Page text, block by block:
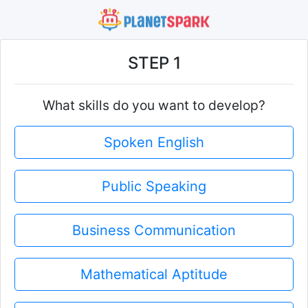
STEP 1
What skills do you want to develop?
Spoken English
Public Speaking
Business Communication
Mathematical Aptitude